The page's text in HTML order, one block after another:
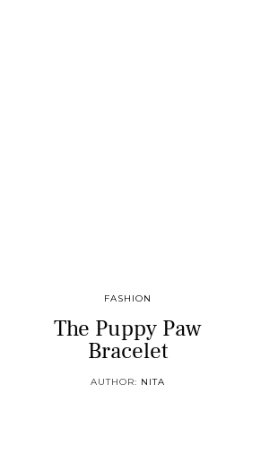
FASHION
The Puppy Paw
Bracelet
AUTHOR: NITA